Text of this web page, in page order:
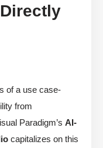
of a use case-
from
Paradigm’s AI-
capitalizes on this